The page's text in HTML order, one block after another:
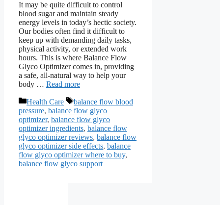
It may be quite difficult to control
blood sugar and maintain steady
energy levels in today’s hectic society.
Our bodies often find it difficult to
keep up with demanding daily tasks,
physical activity, or extended work
hours. This is where Balance Flow
Glyco Optimizer comes in, providing
a safe, all-natural way to help your
body … Read more
Categories
Health Care Tags
balance flow blood
pressure, balance flow glyco
optimizer, balance flow glyco
optimizer ingredients, balance flow
glyco optimizer reviews, balance flow
glyco optimizer side effects, balance
flow glyco optimizer where to buy,
balance flow glyco support